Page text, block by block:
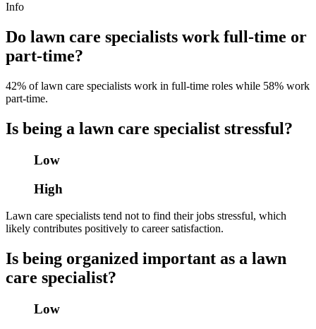
Info
Do lawn care specialists work full-time or
part-time?
42% of lawn care specialists work in full-time roles while 58% work
part-time.
Is being a lawn care specialist stressful?
Low
High
Lawn care specialists tend not to find their jobs stressful, which
likely contributes positively to career satisfaction.
Is being organized important as a lawn
care specialist?
Low